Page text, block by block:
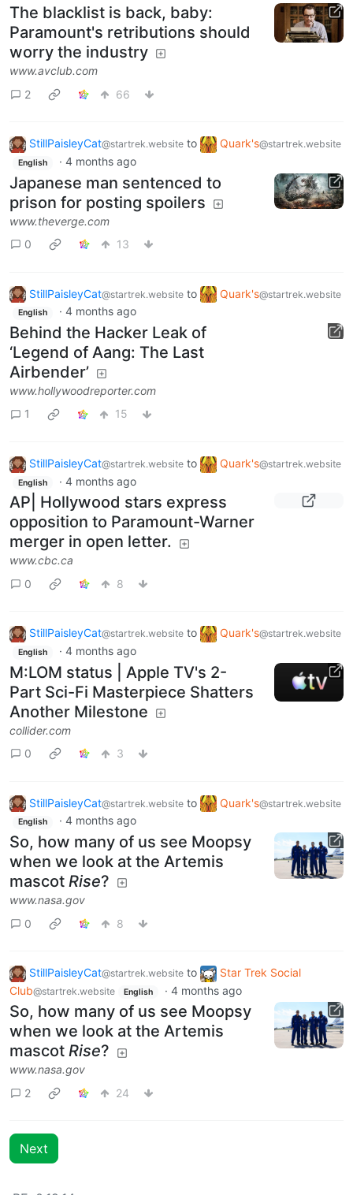
The blacklist is back, baby:
Paramount's retributions should
worry the industry
www.avclub.com
2
66
StillPaisleyCat@startrek.website to Quark's@startrek.website
English · 4 months ago
Japanese man sentenced to
prison for posting spoilers
www.theverge.com
0
13
StillPaisleyCat@startrek.website to Quark's@startrek.website
English · 4 months ago
Behind the Hacker Leak of
‘Legend of Aang: The Last
Airbender’
www.hollywoodreporter.com
1
15
StillPaisleyCat@startrek.website to Quark's@startrek.website
English · 4 months ago
AP| Hollywood stars express
opposition to Paramount-Warner
merger in open letter.
www.cbc.ca
0
8
StillPaisleyCat@startrek.website to Quark's@startrek.website
English · 4 months ago
M:LOM status | Apple TV's 2-
Part Sci-Fi Masterpiece Shatters
Another Milestone
collider.com
0
3
StillPaisleyCat@startrek.website to Quark's@startrek.website
English · 4 months ago
So, how many of us see Moopsy
when we look at the Artemis
mascot Rise?
www.nasa.gov
0
8
StillPaisleyCat@startrek.website to
Star Trek Social
Club@startrek.website English · 4 months ago
So, how many of us see Moopsy
when we look at the Artemis
mascot Rise?
www.nasa.gov
2
24
Next